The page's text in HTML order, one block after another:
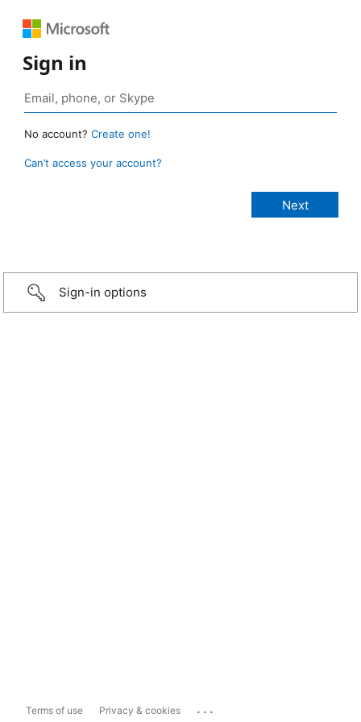
Sign in
No account? Create one!
Can’t access your account?
Sign-in options
Terms of use Privacy & cookies ...